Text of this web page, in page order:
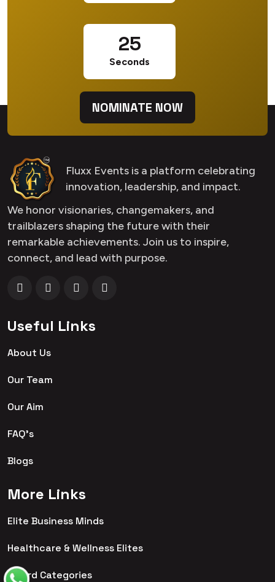
24
Seconds
NOMINATE NOW
Fluxx Events is a platform celebrating
innovation, leadership, and impact.
We honor visionaries, changemakers, and
trailblazers shaping the future with their
remarkable achievements. Join us to inspire,
connect, and lead with purpose.
Useful Links
About Us
Our Team
Our Aim
FAQ's
Blogs
More Links
Elite Business Minds
Healthcare & Wellness Elites
Award Categories